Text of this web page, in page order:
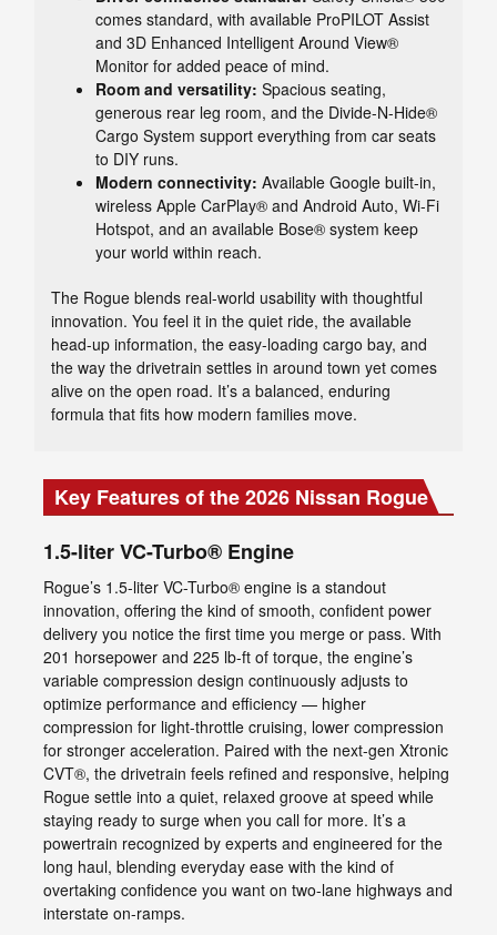
comes standard, with available ProPILOT Assist
and 3D Enhanced Intelligent Around View®
Monitor for added peace of mind.
Room and versatility: Spacious seating,
generous rear leg room, and the Divide-N-Hide®
Cargo System support everything from car seats
to DIY runs.
Modern connectivity: Available Google built-in,
wireless Apple CarPlay® and Android Auto, Wi-Fi
Hotspot, and an available Bose® system keep
your world within reach.
The Rogue blends real-world usability with thoughtful
innovation. You feel it in the quiet ride, the available
head-up information, the easy-loading cargo bay, and
the way the drivetrain settles in around town yet comes
alive on the open road. It’s a balanced, enduring
formula that fits how modern families move.
Key Features of the 2026 Nissan Rogue
1.5-liter VC-Turbo® Engine
Rogue’s 1.5-liter VC-Turbo® engine is a standout
innovation, offering the kind of smooth, confident power
delivery you notice the first time you merge or pass. With
201 horsepower and 225 lb-ft of torque, the engine’s
variable compression design continuously adjusts to
optimize performance and efficiency — higher
compression for light-throttle cruising, lower compression
for stronger acceleration. Paired with the next-gen Xtronic
CVT®, the drivetrain feels refined and responsive, helping
Rogue settle into a quiet, relaxed groove at speed while
staying ready to surge when you call for more. It’s a
powertrain recognized by experts and engineered for the
long haul, blending everyday ease with the kind of
overtaking confidence you want on two-lane highways and
interstate on-ramps.